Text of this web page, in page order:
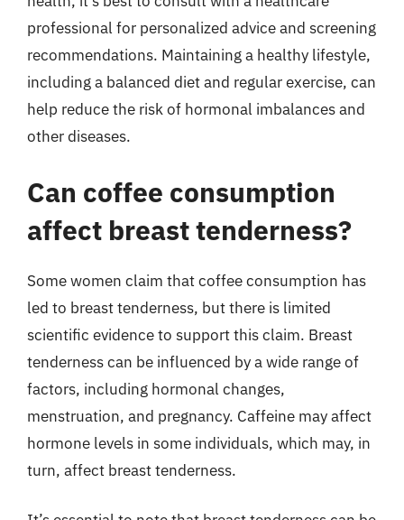
professional for personalized advice and screening
recommendations. Maintaining a healthy lifestyle,
including a balanced diet and regular exercise, can
help reduce the risk of hormonal imbalances and
other diseases.
Can coffee consumption
affect breast tenderness?
Some women claim that coffee consumption has
led to breast tenderness, but there is limited
scientific evidence to support this claim. Breast
tenderness can be influenced by a wide range of
factors, including hormonal changes,
menstruation, and pregnancy. Caffeine may affect
hormone levels in some individuals, which may, in
turn, affect breast tenderness.